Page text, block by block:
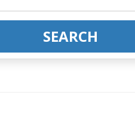
SEARCH